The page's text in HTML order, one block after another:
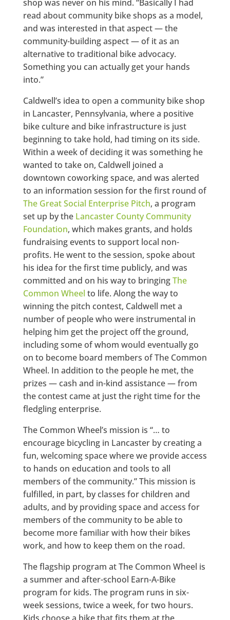
shop was never on his mind. “Basically I had
read about community bike shops as a model,
and was interested in that aspect — the
community-building aspect — of it as an
alternative to traditional bike advocacy.
Something you can actually get your hands
into.”
Caldwell’s idea to open a community bike shop
in Lancaster, Pennsylvania, where a positive
bike culture and bike infrastructure is just
beginning to take hold, had timing on its side.
Within a week of deciding it was something he
wanted to take on, Caldwell joined a
downtown coworking space, and was alerted
to an information session for the first round of
The Great Social Enterprise Pitch, a program
set up by the Lancaster County Community
Foundation, which makes grants, and holds
fundraising events to support local non-
profits. He went to the session, spoke about
his idea for the first time publicly, and was
committed and on his way to bringingThe
Common Wheel to life. Along the way to
winning the pitch contest, Caldwell met a
number of people who were instrumental in
helping him get the project off the ground,
including some of whom would eventually go
on to become board members of The Common
Wheel. In addition to the people he met, the
prizes — cash and in-kind assistance — from
the contest came at just the right time for the
fledgling enterprise.
The Common Wheel’s mission is “… to
encourage bicycling in Lancaster by creating a
fun, welcoming space where we provide access
to hands on education and tools to all
members of the community.” This mission is
fulfilled, in part, by classes for children and
adults, and by providing space and access for
members of the community to be able to
become more familiar with how their bikes
work, and how to keep them on the road.
The flagship program at The Common Wheel is
a summer and after-school Earn-A-Bike
program for kids. The program runs in six-
week sessions, twice a week, for two hours.
Kids choose a bike that fits them at the